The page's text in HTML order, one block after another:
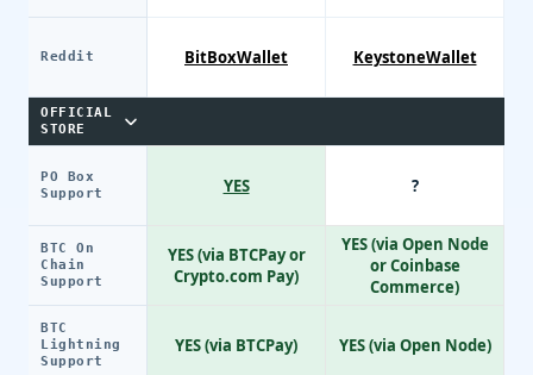
Reddit
OFFICIAL
STORE
PO Box
Support
BTC On
Chain
Support
BTC
Lightning
Support
BitBoxWallet
YES
YES (via BTCPay or
Crypto.com Pay)
YES (via BTCPay)
KeystoneWallet
?
YES (via Open Node
or Coinbase
Commerce)
YES (via Open Node)